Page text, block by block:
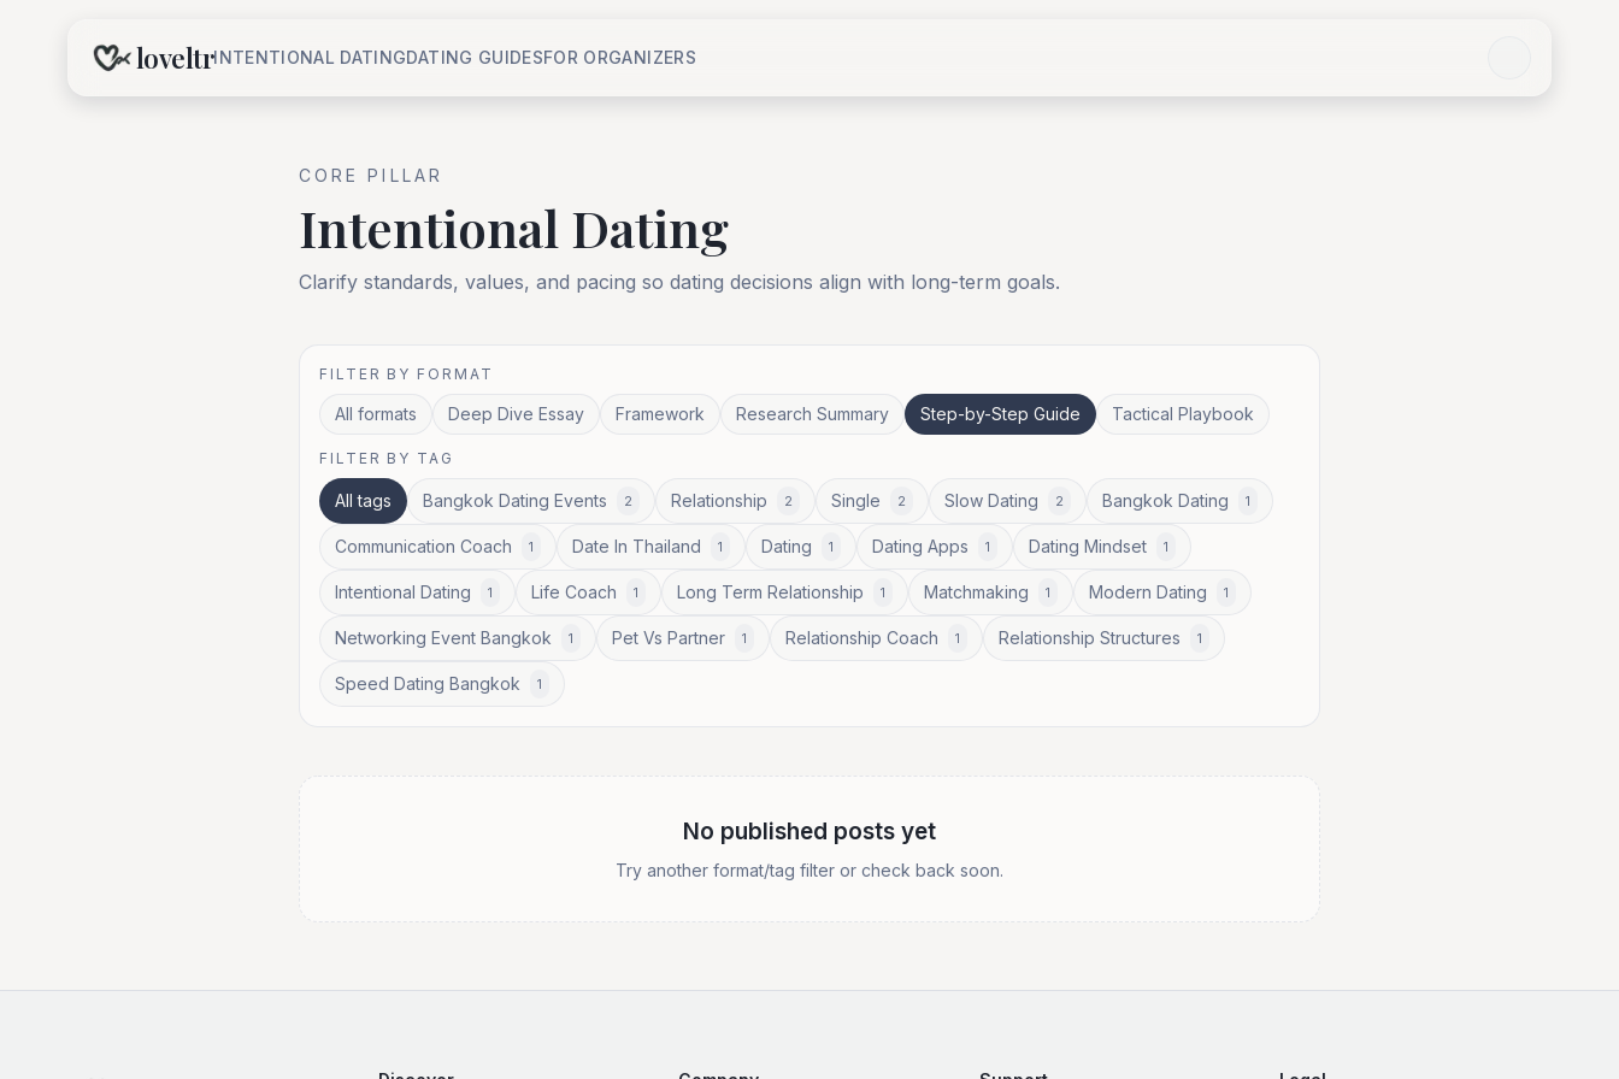
loveltrINTENTIONAL DATINGDATING GUIDESFOR ORGANIZERS
CORE PILLAR
Intentional Dating
Clarify standards, values, and pacing so dating decisions align with long-term goals.
FILTER BY FORMAT
All formats Deep Dive Essay Framework Research Summary Step-by-Step Guide Tactical Playbook
FILTER BY TAG
All tags Bangkok Dating Events 2 Relationship 2 Single 2 Slow Dating 2 Bangkok Dating 1
Communication Coach 1 Date In Thailand 1 Dating 1 Dating Apps 1 Dating Mindset 1
Intentional Dating 1 Life Coach 1 Long Term Relationship 1 Matchmaking 1 Modern Dating 1
Networking Event Bangkok 1 Pet Vs Partner 1 Relationship Coach 1 Relationship Structures 1
Speed Dating Bangkok 1
No published posts yet
Try another format/tag filter or check back soon.